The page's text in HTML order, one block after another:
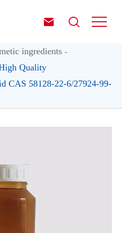
 
ingredients
Quality
CAS 58128-22-6/27924-99-